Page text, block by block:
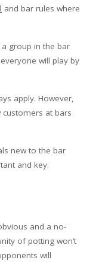
and bar rules where
group in the bar
will play by
apply. However,
at bars
new to the bar
and key.
and a no-
of potting won’t
will